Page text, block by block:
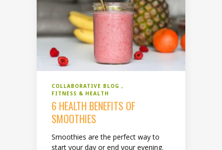
COLLABORATIVE BLOG
FITNESS & HEALTH
6 HEALTH BENEFITS OF
SMOOTHIES
Smoothies are the perfect way to
start your day or end your evening.